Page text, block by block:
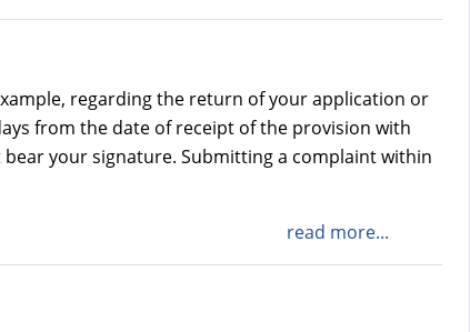
regarding the return of your application or
from the date of receipt of the provision with
your signature. Submitting a complaint within
read more...